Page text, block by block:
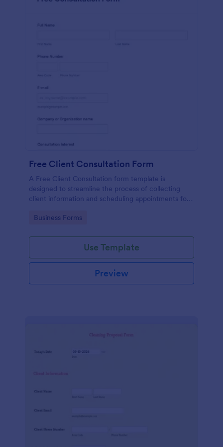
Free Client Consultation Form
A Free Client Consultation form template is
designed to streamline the process of collecting
client information and scheduling appointments for
Go to Category:
Business Forms
Use Template
Preview